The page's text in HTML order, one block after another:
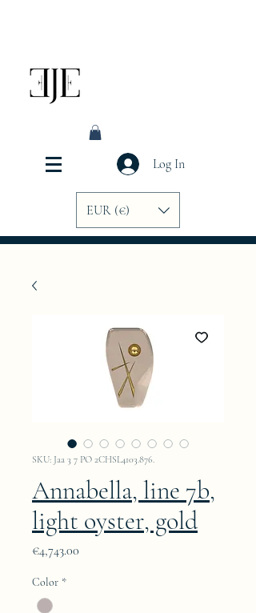
Log In
EUR (€)
SKU: Jaa 3 7 PO 2CHSL4103.876.
Annabella, line 7b,
light oyster, gold
€4,743.00
Color *